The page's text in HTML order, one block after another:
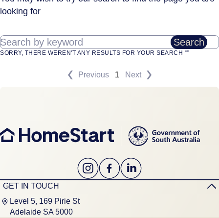
looking for
Search by keyword Search
SORRY, THERE WEREN'T ANY RESULTS FOR YOUR SEARCH “”
Previous 1 Next
GET IN TOUCH
Level 5, 169 Pirie St
Adelaide SA 5000